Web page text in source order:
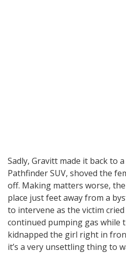
Sadly, Gravitt made it back to
Pathfinder SUV, shoved the
off. Making matters worse,
place just feet away from a
to intervene as the victim
continued pumping gas while
kidnapped the girl right in
it’s a very unsettling thing to